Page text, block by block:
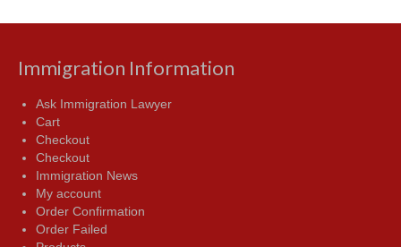
Immigration Information
Ask Immigration Lawyer
Cart
Checkout
Checkout
Immigration News
My account
Order Confirmation
Order Failed